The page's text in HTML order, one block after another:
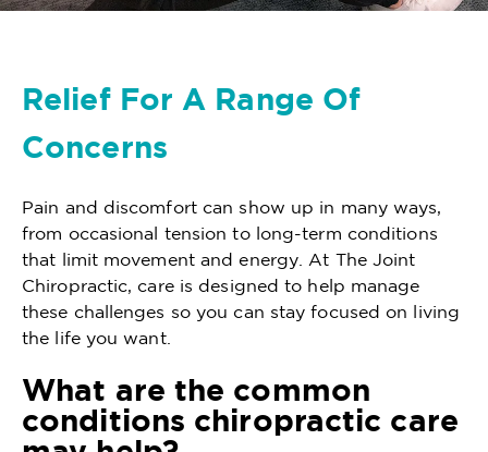
Relief For A Range Of
Concerns
Pain and discomfort can show up in many ways,
from occasional tension to long-term conditions
that limit movement and energy. At The Joint
Chiropractic, care is designed to help manage
these challenges so you can stay focused on living
the life you want.
What are the common
conditions chiropractic care